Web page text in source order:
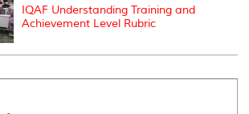
IQAF Understanding Training and
Achievement Level Rubric